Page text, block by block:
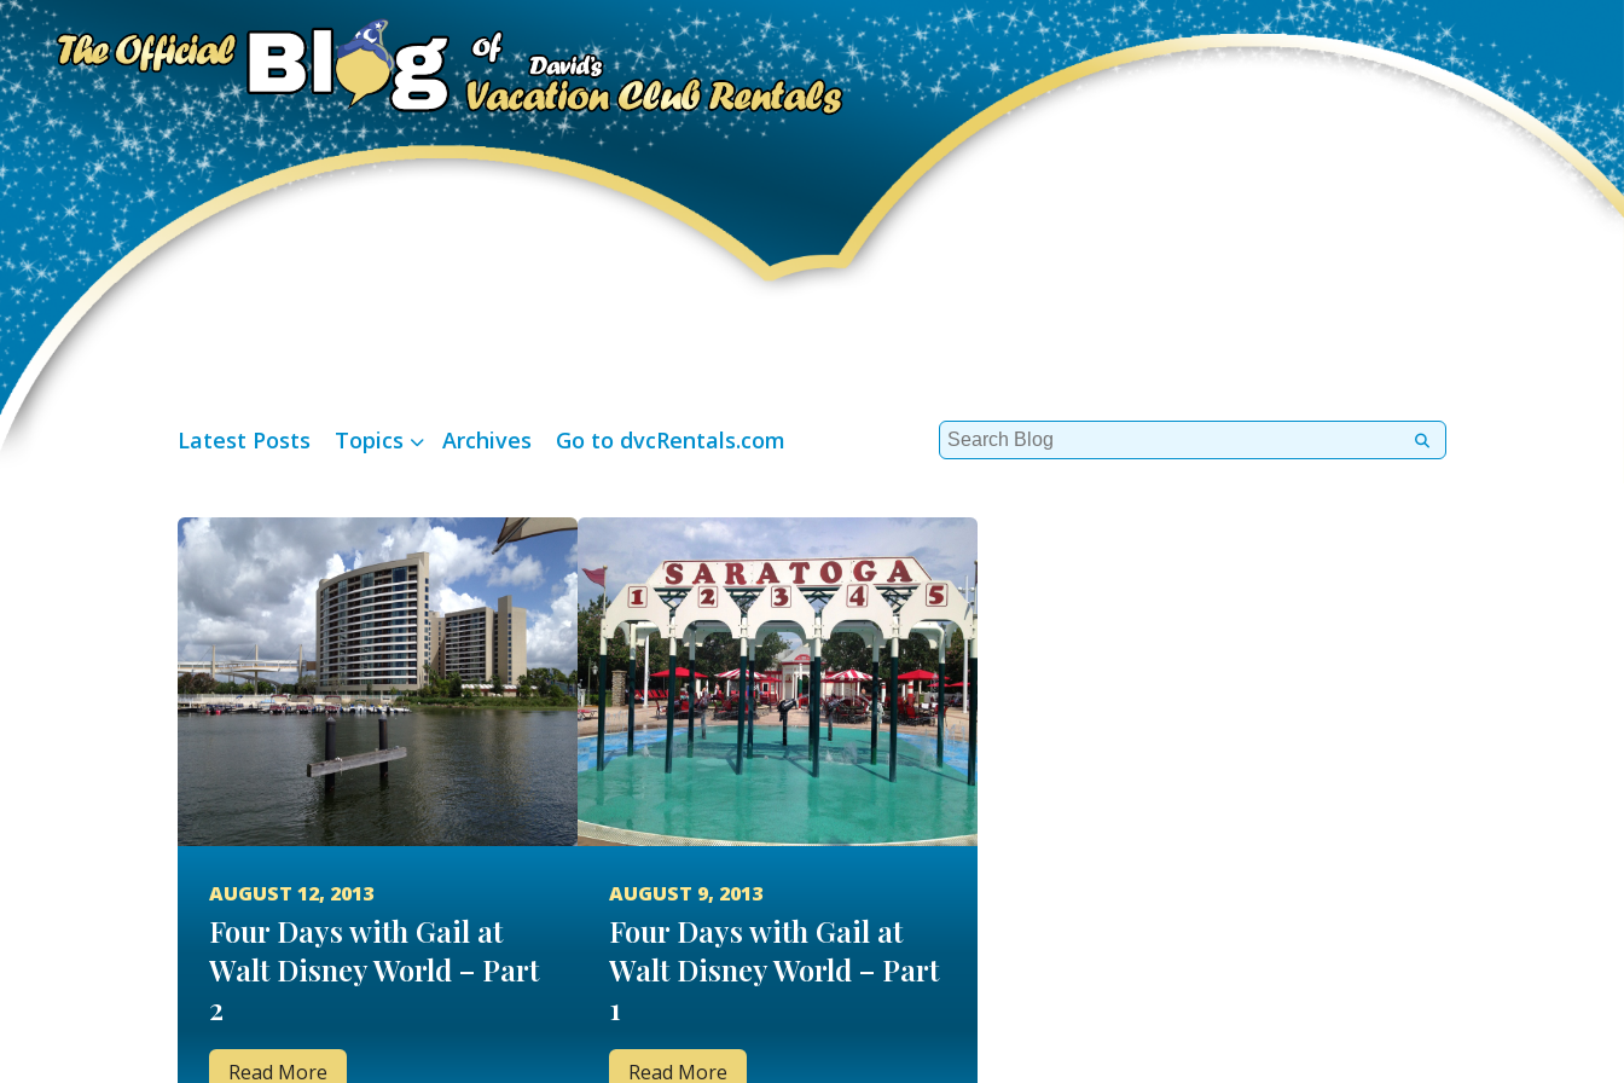
Latest Posts Topics Archives Go to dvcRentals.com
Search
for:
AUGUST 12, 2013
Four Days with Gail at
Walt Disney World – Part
2
Read More
AUGUST 9, 2013
Four Days with Gail at
Walt Disney World – Part
1
Read More